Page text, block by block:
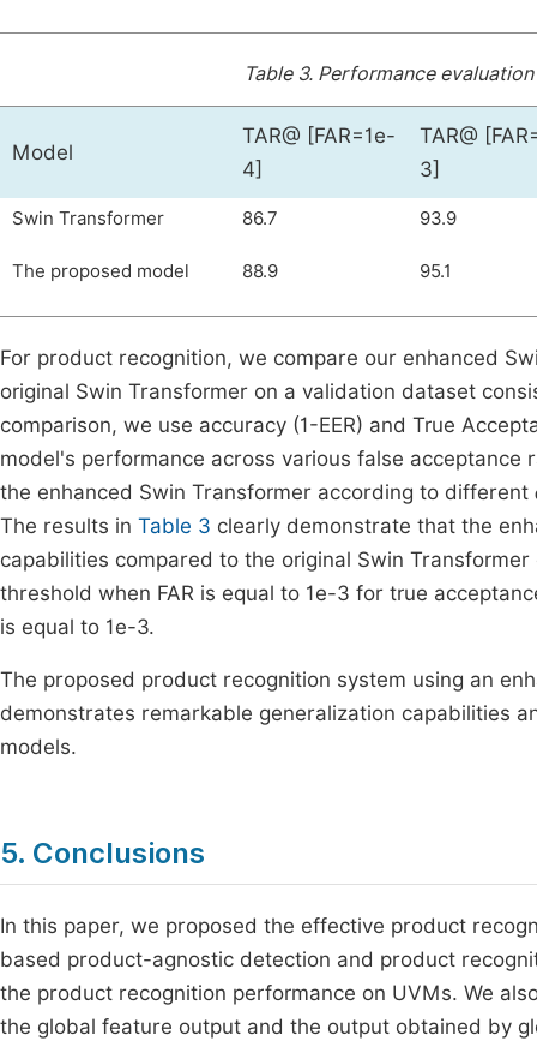
Table 3. Performance
Model
TAR@ [FAR=1e-
4]
TAR@
3]
Swin Transformer 86.7 93.9
The proposed model 88.9 95.1
For product recognition, we compare our enhanced
original Swin Transformer on a validation dataset
comparison, we use accuracy (1-EER) and True
model's performance across various false acceptance
the enhanced Swin Transformer according to different
The results in Table 3 clearly demonstrate that the
capabilities compared to the original Swin
threshold when FAR is equal to 1e-3 for true
is equal to 1e-3.
The proposed product recognition system using an
demonstrates remarkable generalization capabilities
models.
5. Conclusions
In this paper, we proposed the effective product
based product-agnostic detection and product
the product recognition performance on UVMs. We
the global feature output and the output obtained by